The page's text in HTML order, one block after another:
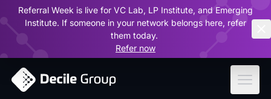
Referral Week is live for VC Lab, LP Institute, and Emerging
Institute. If someone in your network belongs here, refer
them today.
Refer now